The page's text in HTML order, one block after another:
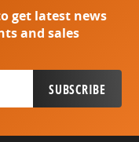
get latest news
and sales